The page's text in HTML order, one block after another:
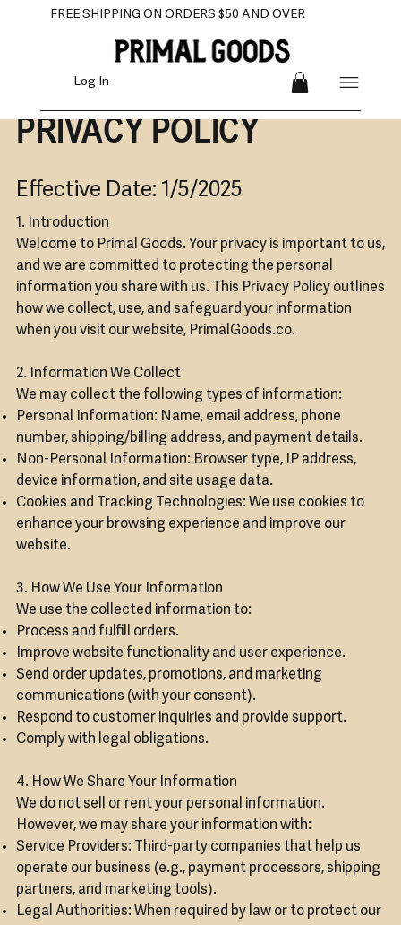
FREE SHIPPING ON ORDERS $50 AND OVER
Log In
PRIVACY POLICY
Effective Date: 1/5/2025
1. Introduction
Welcome to Primal Goods. Your privacy is important to us,
and we are committed to protecting the personal
information you share with us. This Privacy Policy outlines
how we collect, use, and safeguard your information
when you visit our website, PrimalGoods.co.
2. Information We Collect
We may collect the following types of information:
Personal Information: Name, email address, phone
number, shipping/billing address, and payment details.
Non-Personal Information: Browser type, IP address,
device information, and site usage data.
Cookies and Tracking Technologies: We use cookies to
enhance your browsing experience and improve our
website.
3. How We Use Your Information
We use the collected information to:
Process and fulfill orders.
Improve website functionality and user experience.
Send order updates, promotions, and marketing
communications (with your consent).
Respond to customer inquiries and provide support.
Comply with legal obligations.
4. How We Share Your Information
We do not sell or rent your personal information.
However, we may share your information with:
Service Providers: Third-party companies that help us
operate our business (e.g., payment processors, shipping
partners, and marketing tools).
Legal Authorities: When required by law or to protect our